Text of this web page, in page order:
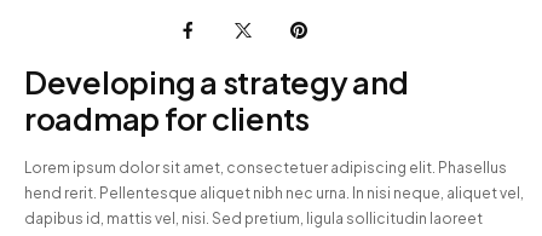
Developing a strategy and
roadmap for clients
Lorem ipsum dolor sit amet, consectetuer adipiscing elit. Phasellus
hend rerit. Pellentesque aliquet nibh nec urna. In nisi neque, aliquet vel,
dapibus id, mattis vel, nisi. Sed pretium, ligula sollicitudin laoreet